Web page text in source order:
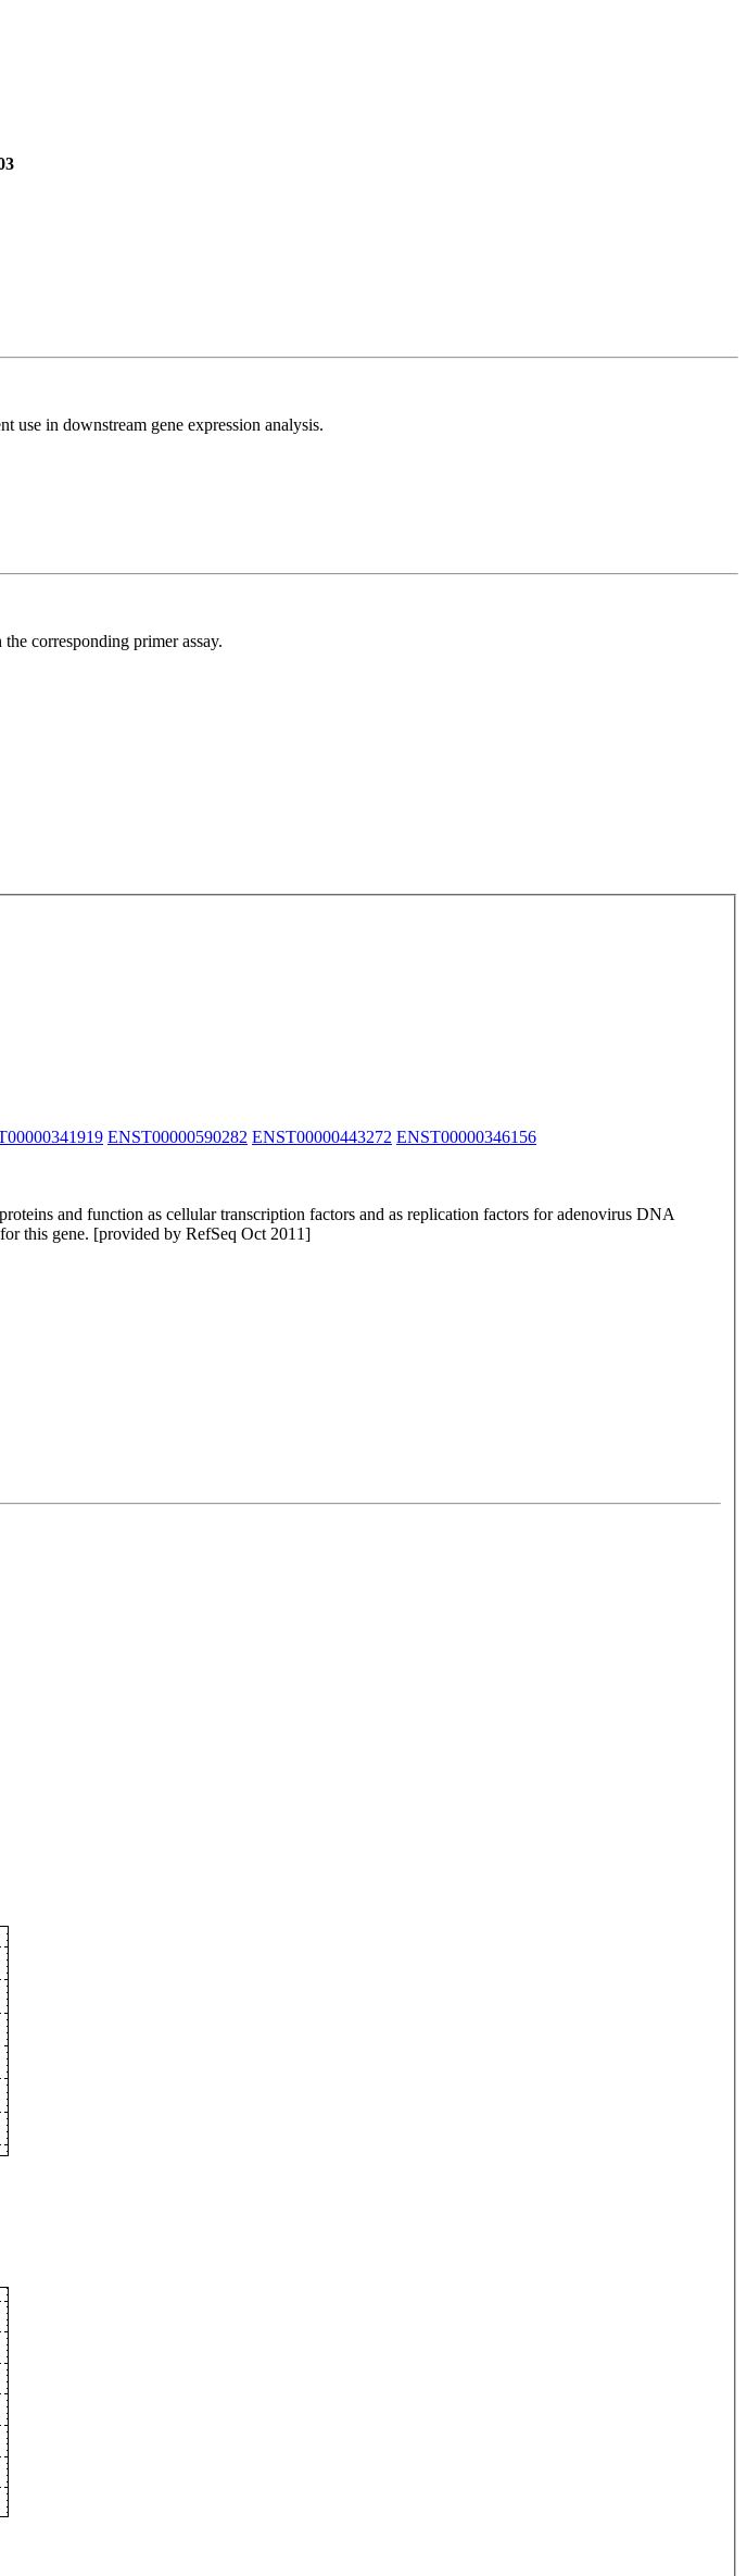
use in downstream gene expression analysis.
corresponding primer assay.
ENST00000590282 ENST00000443272 ENST00000346156
and function as cellular transcription factors and as replication factors for adenovirus DNA
this gene. [provided by RefSeq Oct 2011]